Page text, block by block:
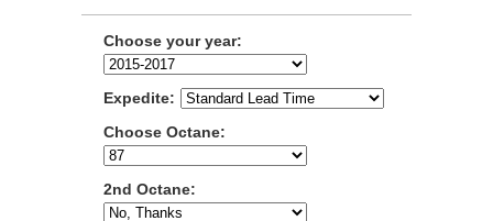
Choose your year:
Expedite:
Choose Octane:
2nd Octane: